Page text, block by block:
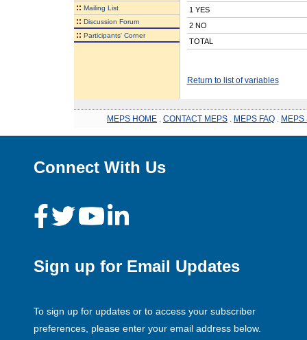
:: Mailing List
:: Discussion Forum
:: Participants' Corner
1 YES
2 NO
TOTAL
Return to list of variables
MEPS HOME CONTACT MEPS MEPS FAQ MEPS
Connect With Us
Sign up for Email Updates
To sign up for updates or to access your subscriber
preferences, please enter your email address below.